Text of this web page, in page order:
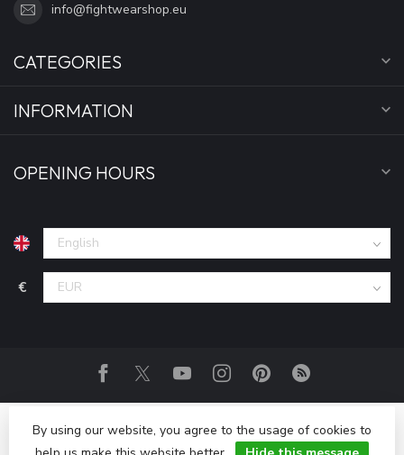
info@fightwearshop.eu
CATEGORIES
INFORMATION
OPENING HOURS
€
By using our website, you agree to the usage of cookies to